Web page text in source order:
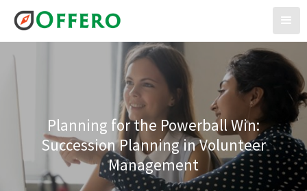
Planning for the Powerball Win:
Succession Planning in Volunteer
Management